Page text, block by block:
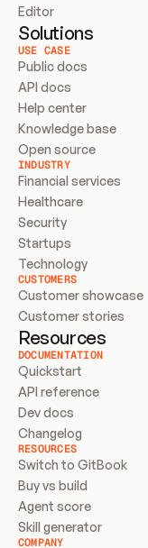
Editor
Solutions
USE CASE
Public docs
API docs
Help center
Knowledge base
Open source
INDUSTRY
Financial services
Healthcare
Security
Startups
Technology
CUSTOMERS
Customer showcase
Customer stories
Resources
DOCUMENTATION
Quickstart
API reference
Dev docs
Changelog
RESOURCES
Switch to GitBook
Buy vs build
Agent score
Skill generator
COMPANY